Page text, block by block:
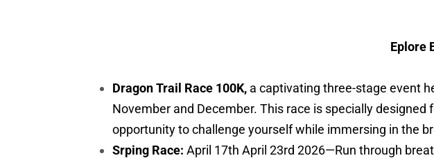
Eplore
Dragon Trail Race 100K, a captivating three-stage event
November and December. This race is specially
opportunity to challenge yourself while immersing in the
Srping Race: April 17th April 23rd 2026—Run through